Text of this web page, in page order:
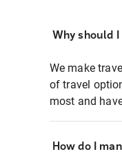
Why should
We make
of travel
most and
How do I